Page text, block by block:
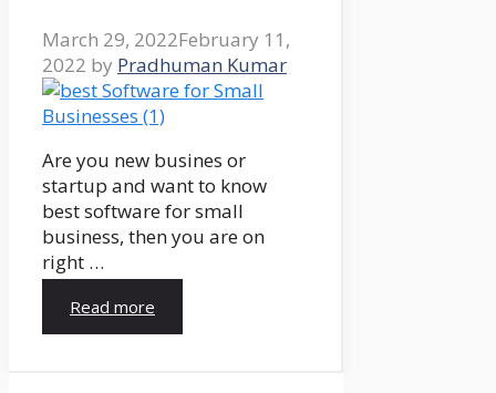
March 29, 2022February 11,
2022 by Pradhuman Kumar
Are you new busines or
startup and want to know
best software for small
business, then you are on
right …
Read more